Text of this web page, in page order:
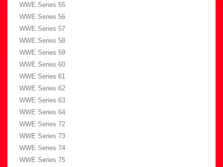
WWE Series 55
WWE Series 56
WWE Series 57
WWE Series 58
WWE Series 59
WWE Series 60
WWE Series 61
WWE Series 62
WWE Series 63
WWE Series 64
WWE Series 72
WWE Series 73
WWE Series 74
WWE Series 75